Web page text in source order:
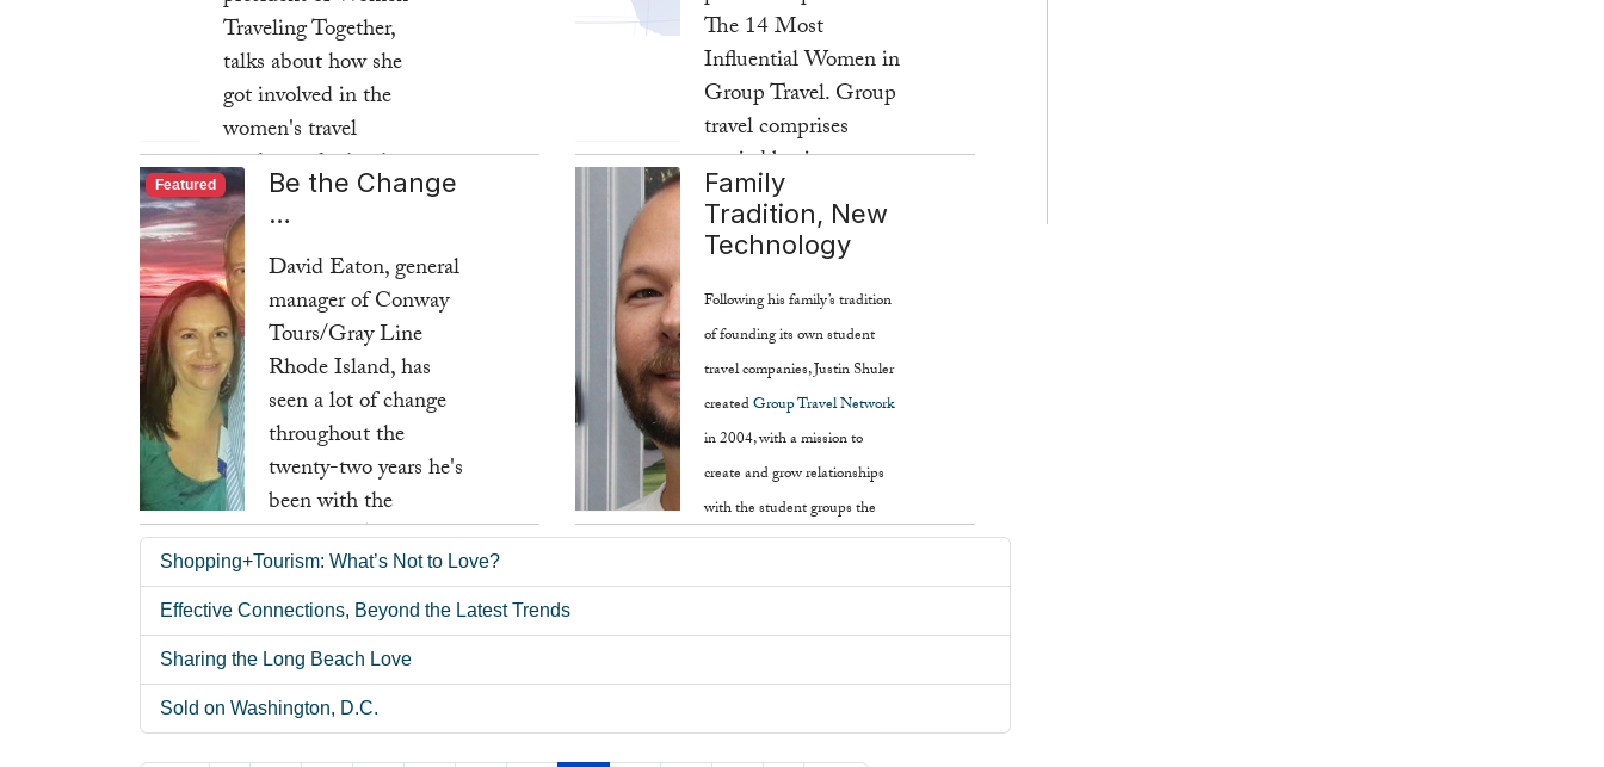
Traveling Together,
talks about how she
got involved in the
women's travel
market and what has
kept her business
going strong for
seventeen years.
Read more ...
The 14 Most
Influential Women in
Group Travel. Group
travel comprises
myriad businesses,
and these women
represent many facets
of the industry.
Read more ...
Featured
Be the Change
…
David Eaton, general
manager of Conway
Tours/Gray Line
Rhode Island, has
seen a lot of change
throughout the
twenty-two years he's
been with the
company. Although
he didn't work in the
tour and travel
industry before
coming to Conway,
his love and passion
for the industry took
Family
Tradition, New
Technology
Following his family’s tradition
of founding its own student
travel companies, Justin Shuler
createdGroup Travel Network
in 2004, with a mission to
create and grow relationships
with the student groups the
company helps plan trips for.
Read more ...
Shopping+Tourism: What’s Not to Love?
Effective Connections, Beyond the Latest Trends
Sharing the Long Beach Love
Sold on Washington, D.C.